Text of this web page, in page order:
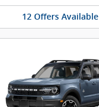
12 Offers Available